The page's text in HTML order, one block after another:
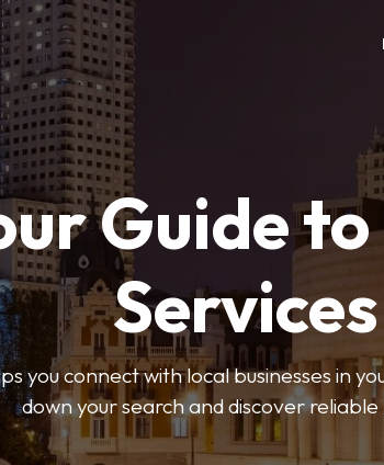
Guide
Services
you connect with local businesses in
down your search and discover